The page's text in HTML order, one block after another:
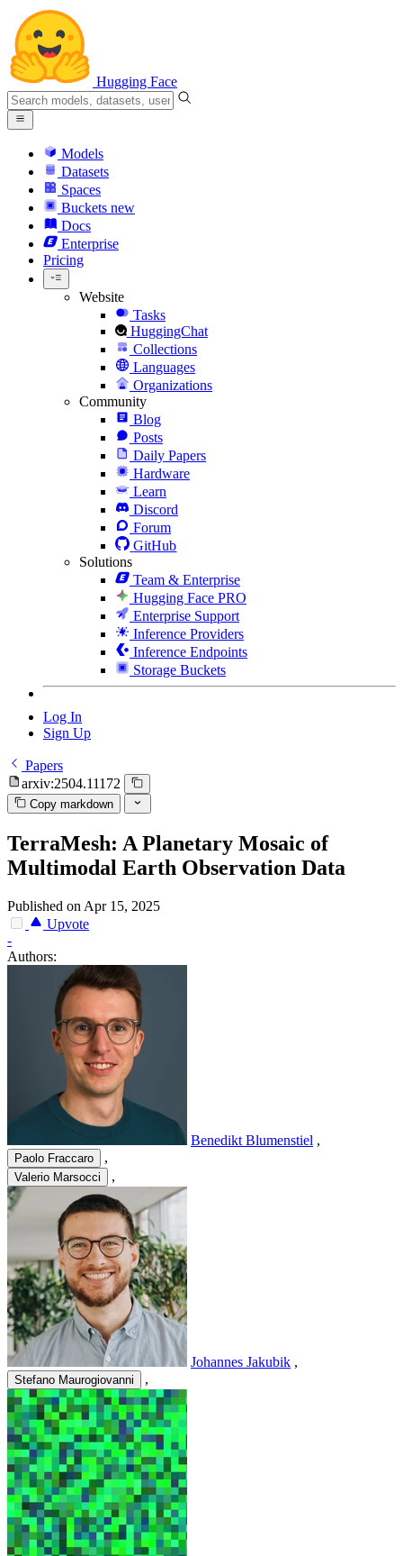
Hugging Face
Models
Datasets
Spaces
Buckets new
Docs
Enterprise
Pricing
Website
Tasks
HuggingChat
Collections
Languages
Organizations
Community
Blog
Posts
Daily Papers
Hardware
Learn
Discord
Forum
GitHub
Solutions
Team & Enterprise
Hugging Face PRO
Enterprise Support
Inference Providers
Inference Endpoints
Storage Buckets
Log In
Sign Up
Papers
arxiv:2504.11172
Copy markdown
TerraMesh: A Planetary Mosaic of
Multimodal Earth Observation Data
Published on Apr 15, 2025
Upvote
-
Authors:
Benedikt Blumenstiel ,
Paolo Fraccaro ,
Valerio Marsocci ,
Johannes Jakubik ,
Stefano Maurogiovanni ,